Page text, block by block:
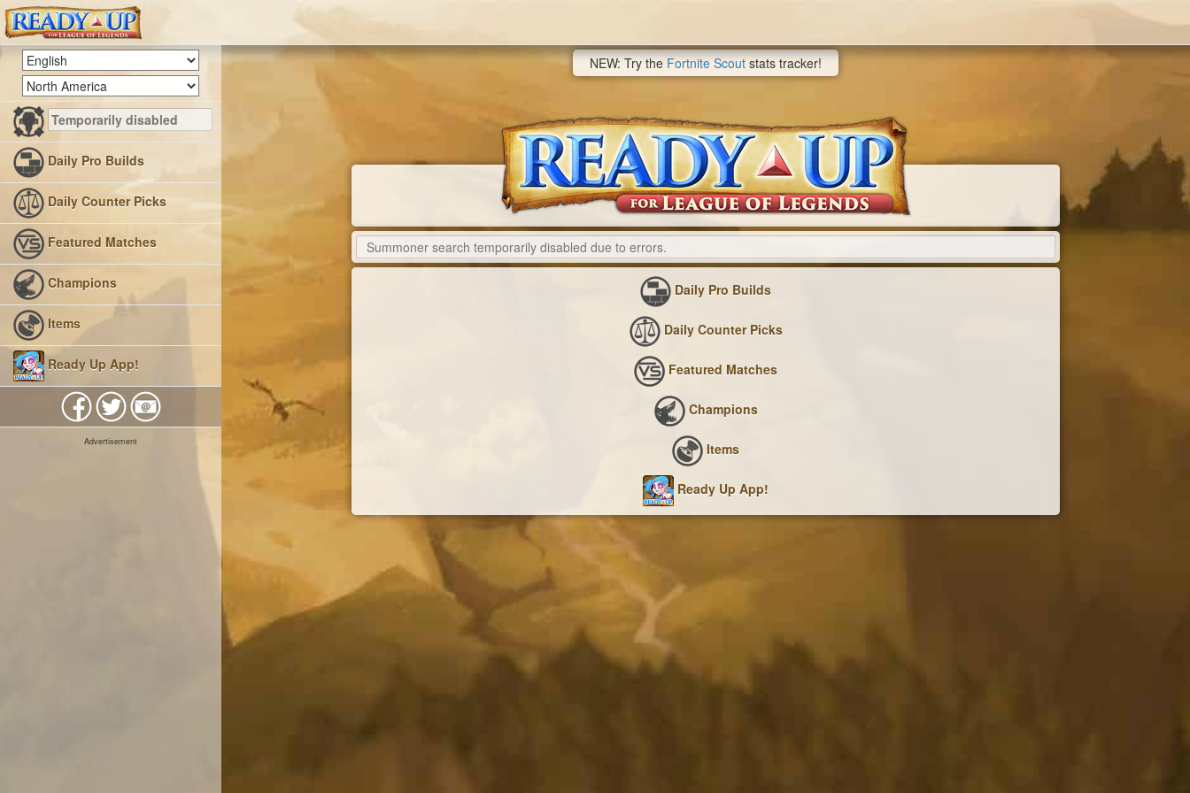
Daily Pro Builds
Daily Counter Picks
Featured Matches
Champions
Items
Ready Up App!
Advertisement
NEW: Try the Fortnite Scout stats tracker!
Daily Pro Builds
Daily Counter Picks
Featured Matches
Champions
Items
Ready Up App!